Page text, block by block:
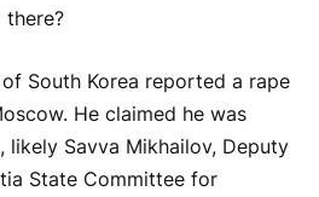
there?
South Korea reported a rape
He claimed he was
likely Savva Mikhailov, Deputy
State Committee for